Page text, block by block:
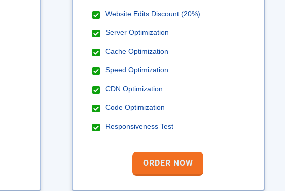
Website Edits Discount (20%)
Server Optimization
Cache Optimization
Speed Optimization
CDN Optimization
Code Optimization
Responsiveness Test
ORDER NOW